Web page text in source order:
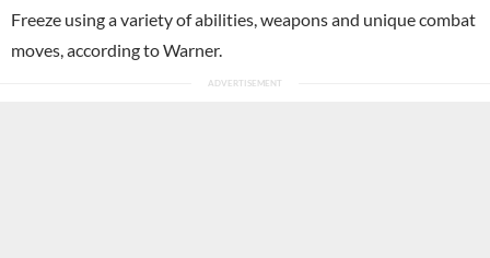
Freeze using a variety of abilities, weapons and unique combat
moves, according to Warner.